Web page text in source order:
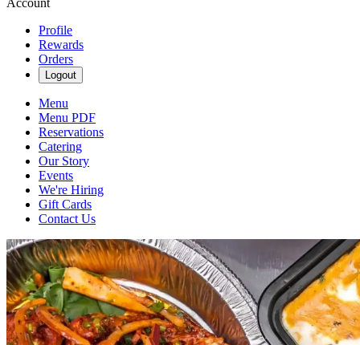
Account
Profile
Rewards
Orders
Logout
Menu
Menu PDF
Reservations
Catering
Our Story
Events
We're Hiring
Gift Cards
Contact Us